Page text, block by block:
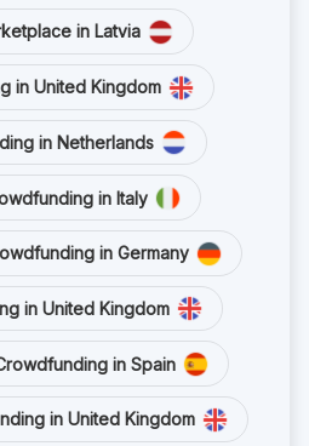
in Latvia
in United Kingdom
in Netherlands
in Italy
in Germany
in United Kingdom
in Spain
in United Kingdom